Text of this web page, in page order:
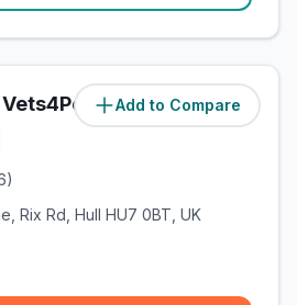
Add to Compare
Ltd (3.4miles)
)
Rix Rd, Hull HU7 0BT, UK